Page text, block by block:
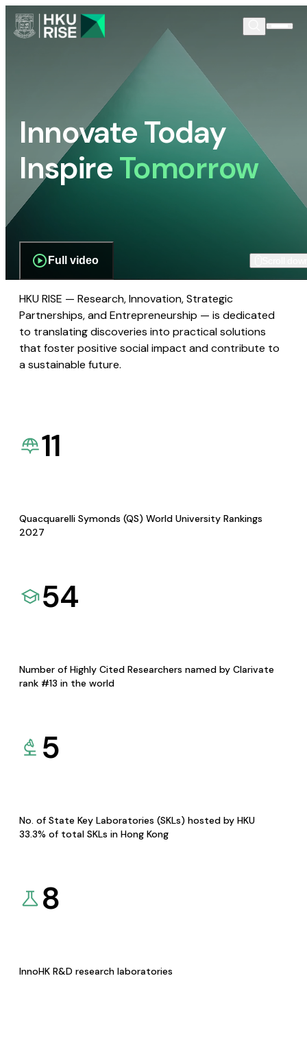
Innovate Today
InspireTomorrow
Full video
HKU RISE — Research, Innovation, Strategic
Partnerships, and Entrepreneurship — is dedicated
to translating discoveries into practical solutions
that foster positive social impact and contribute to
a sustainable future.
11
Quacquarelli Symonds (QS) World University Rankings
2027
54
Number of Highly Cited Researchers named by Clarivate
rank #13 in the world
5
No. of State Key Laboratories (SKLs) hosted by HKU
33.3% of total SKLs in Hong Kong
8
InnoHK R&D research laboratories